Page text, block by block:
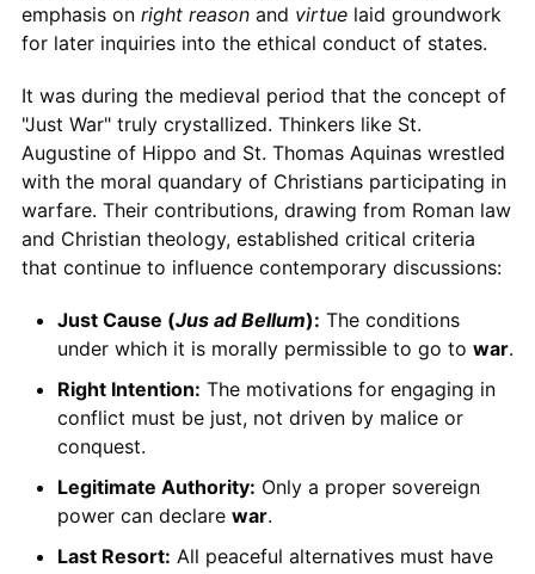
emphasis on right reasonand virtuelaid groundwork
for later inquiries into the ethical conduct of states.
It was during the medieval period that the concept of
"Just War" truly crystallized. Thinkers like St.
Augustine of Hippo and St. Thomas Aquinas wrestled
with the moral quandary of Christians participating in
warfare. Their contributions, drawing from Roman law
and Christian theology, established critical criteria
that continue to influence contemporary discussions:
Just Cause (Jus ad Bellum): The conditions
under which it is morally permissible to go to war.
Right Intention: The motivations for engaging in
conflict must be just, not driven by malice or
conquest.
Legitimate Authority: Only a proper sovereign
power can declare war.
Last Resort: All peaceful alternatives must have